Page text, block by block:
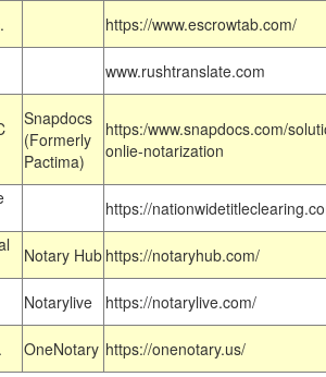
https://www.escrowtab.com/
www.rushtranslate.com
Snapdocs
(Formerly
Pactima)
https:/www.snapdocs.com/
onlie-notarization
https://
Notary Hub https://notaryhub.com/
Notarylive
https://notarylive.com/
OneNotary https://onenotary.us/